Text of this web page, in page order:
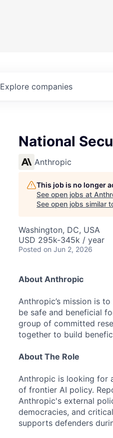
Explore companies
National
Anthropic
This job is no longer
See open jobs at
See open jobs similar
Washington, DC, USA
USD 295k-345k / year
Posted on Jun 2, 2026
About Anthropic
Anthropic’s mission is
be safe and beneficial
group of committed
together to build
About The Role
Anthropic is looking for
of frontier AI policy.
Anthropic's external
democracies, and
supports defenders